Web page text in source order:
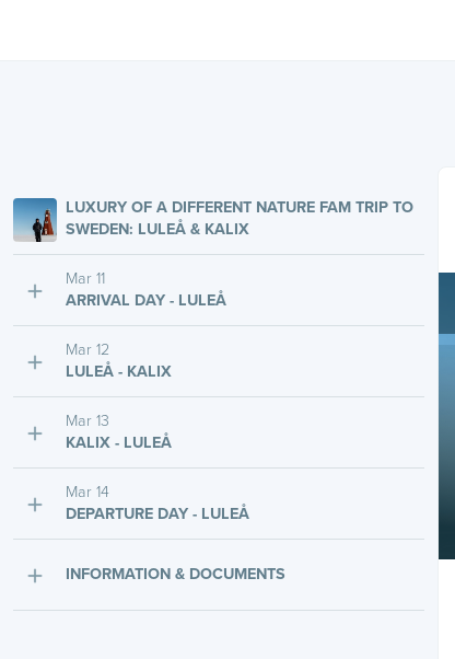
LUXURY OF A DIFFERENT NATURE FAM TRIP TO
SWEDEN: LULEÅ & KALIX
Mar 11
ARRIVAL DAY - LULEÅ
Mar 12
LULEÅ - KALIX
Mar 13
KALIX - LULEÅ
Mar 14
DEPARTURE DAY - LULEÅ
INFORMATION & DOCUMENTS